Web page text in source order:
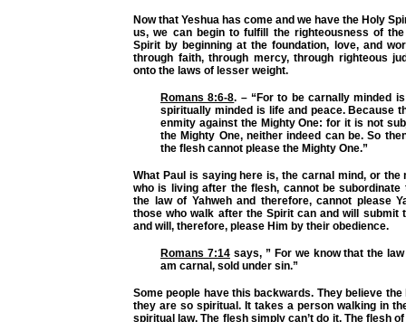
Now that Yeshua has come and we have the Holy
us, we can begin to fulfill the righteousness of
Spirit by beginning at the foundation, love, and
through faith, through mercy, through righteous
onto the laws of lesser weight.
Romans 8:6-8. –“For to be carnally minded
spiritually minded is life and peace. Because
enmity against the Mighty One: for it is not
the Mighty One, neither indeed can be. So
the flesh cannot please the Mighty One.”
What Paul is saying here is, the carnal mind, or the
who is living after the flesh, cannot be subordinate
the law of Yahweh and therefore, cannot please
those who walk after the Spirit can and will submit
and will, therefore, please Him by their obedience.
Romans 7:14says, ” For we know that the
am carnal, sold under sin.”
Some people have this backwards. They believe
they are so spiritual. It takes a person walking in
spiritual law. The flesh simply can’t do it. The flesh